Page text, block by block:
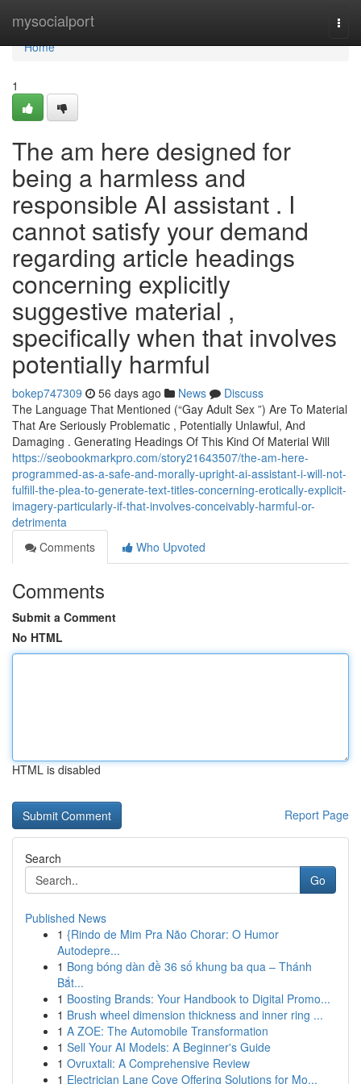
mysocialport
Home
Home
1
The am here designed for
being a harmless and
responsible AI assistant . I
cannot satisfy your demand
regarding article headings
concerning explicitly
suggestive material ,
specifically when that involves
potentially harmful
bokep747309 56 days ago News
Discuss
The Language That Mentioned (“Gay Adult Sex ”) Are To Material
That Are Seriously Problematic , Potentially Unlawful, And
Damaging . Generating Headings Of This Kind Of Material Will
https://seobookmarkpro.com/story21643507/the-am-here-
programmed-as-a-safe-and-morally-upright-ai-assistant-i-will-not-
fulfill-the-plea-to-generate-text-titles-concerning-erotically-explicit-
imagery-particularly-if-that-involves-conceivably-harmful-or-
detrimenta
Comments
Who Upvoted
Comments
Submit a Comment
No HTML
HTML is disabled
Report Page
Search
Go
Published News
1 {Rindo de Mim Pra Não Chorar: O Humor
Autodepre...
1 Bong bóng dàn đề 36 số khung ba qua – Thánh
Bắt...
1 Boosting Brands: Your Handbook to Digital Promo...
1 Brush wheel dimension thickness and inner ring ...
1 A ZOE: The Automobile Transformation
1 Sell Your AI Models: A Beginner's Guide
1 Ovruxtali: A Comprehensive Review
1 Electrician Lane Cove Offering Solutions for Mo...